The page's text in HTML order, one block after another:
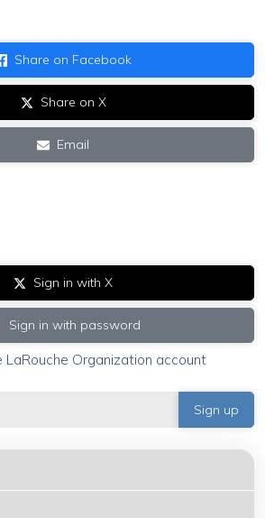
Share on Facebook
Share on X
Email
Sign in with X
Sign in with password
LaRouche Organization account